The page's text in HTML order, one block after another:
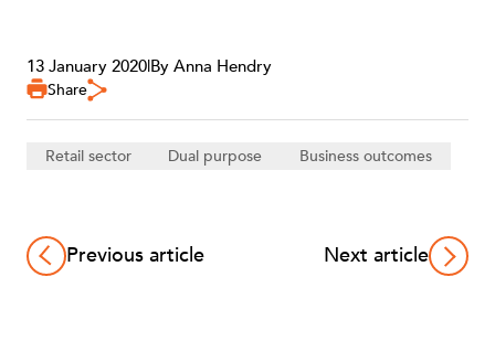
13 January 2020|By Anna Hendry
Share
Retail sector Dual purpose Business outcomes
Previous article Next article